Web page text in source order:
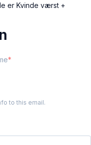
er Kvinde værst +
to this email.